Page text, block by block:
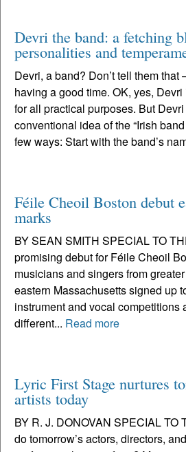
Devri the band: a fetching
personalities and
Devri, a band? Don’t tell them that
having a good time. OK, yes,
for all practical purposes. But
conventional idea of the “Irish
few ways: Start with the band’s
Féile Cheoil Boston debut
marks
BY SEAN SMITH SPECIAL TO
promising debut for Féile Cheoil
musicians and singers from
eastern Massachusetts signed up
instrument and vocal competitions
different... Read more
Lyric First Stage nurtures
artists today
BY R. J. DONOVAN SPECIAL TO
do tomorrow’s actors, directors,